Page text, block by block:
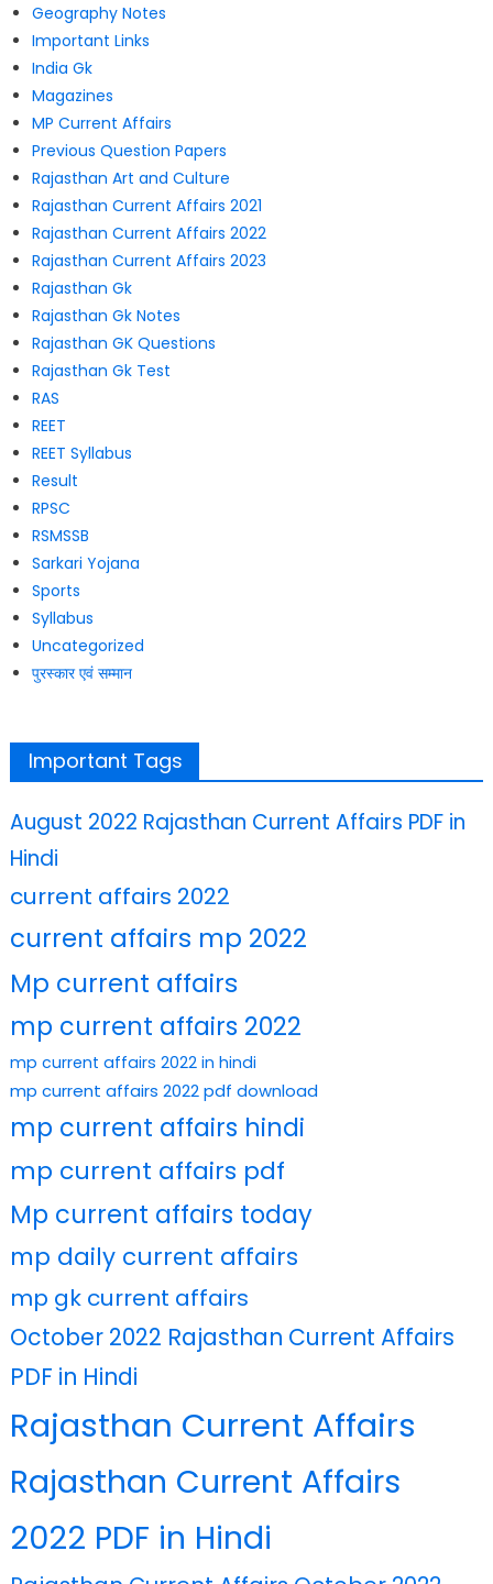
Geography Notes
Important Links
India Gk
Magazines
MP Current Affairs
Previous Question Papers
Rajasthan Art and Culture
Rajasthan Current Affairs 2021
Rajasthan Current Affairs 2022
Rajasthan Current Affairs 2023
Rajasthan Gk
Rajasthan Gk Notes
Rajasthan GK Questions
Rajasthan Gk Test
RAS
REET
REET Syllabus
Result
RPSC
RSMSSB
Sarkari Yojana
Sports
Syllabus
Uncategorized
पुरस्कार एवं सम्मान
Important Tags
August 2022 Rajasthan Current Affairs PDF in
Hindi
current affairs 2022
current affairs mp 2022
Mp current affairs
mp current affairs 2022
mp current affairs 2022 in hindi
mp current affairs 2022 pdf download
mp current affairs hindi
mp current affairs pdf
Mp current affairs today
mp daily current affairs
mp gk current affairs
October 2022 Rajasthan Current Affairs
PDF in Hindi
Rajasthan Current Affairs
Rajasthan Current Affairs
2022 PDF in Hindi